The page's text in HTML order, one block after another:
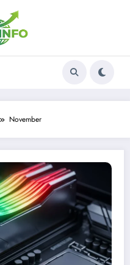
November